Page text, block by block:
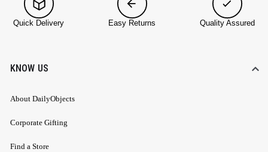
Quick Delivery Easy Returns Quality Assured
KNOW US
About DailyObjects
Corporate Gifting
Find a Store